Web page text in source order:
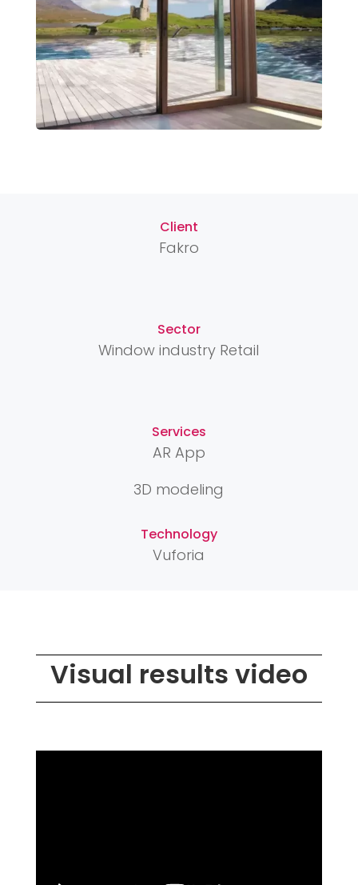
Client
Fakro
Sector
Window industry Retail
Services
AR App
3D modeling
Technology
Vuforia
Visual results video